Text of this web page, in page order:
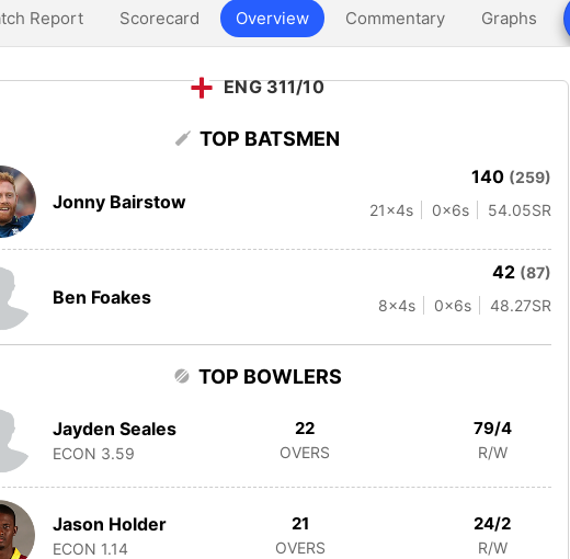
Report Scorecard Overview Commentary Graphs
ENG 311/10
TOP BATSMEN
Jonny Bairstow
140 (259)
21x4s 0x6s 54.05SR
Ben Foakes
42 (87)
8x4s 0x6s 48.27SR
TOP BOWLERS
Jayden Seales
ECON 3.59
22
OVERS
79/4
R/W
Jason Holder
ECON 1.14
21
OVERS
24/2
R/W